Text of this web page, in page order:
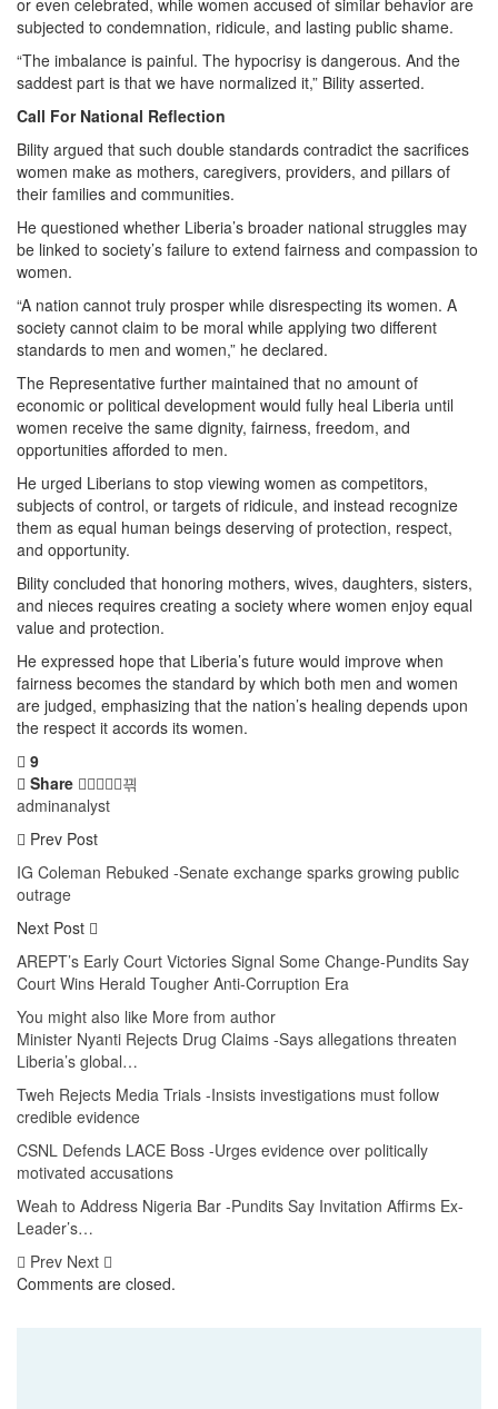
or even celebrated, while women accused of similar behavior are
subjected to condemnation, ridicule, and lasting public shame.
“The imbalance is painful. The hypocrisy is dangerous. And the
saddest part is that we have normalized it,” Bility asserted.
Call For National Reflection
Bility argued that such double standards contradict the sacrifices
women make as mothers, caregivers, providers, and pillars of
their families and communities.
He questioned whether Liberia’s broader national struggles may
be linked to society’s failure to extend fairness and compassion to
women.
“A nation cannot truly prosper while disrespecting its women. A
society cannot claim to be moral while applying two different
standards to men and women,” he declared.
The Representative further maintained that no amount of
economic or political development would fully heal Liberia until
women receive the same dignity, fairness, freedom, and
opportunities afforded to men.
He urged Liberians to stop viewing women as competitors,
subjects of control, or targets of ridicule, and instead recognize
them as equal human beings deserving of protection, respect,
and opportunity.
Bility concluded that honoring mothers, wives, daughters, sisters,
and nieces requires creating a society where women enjoy equal
value and protection.
He expressed hope that Liberia’s future would improve when
fairness becomes the standard by which both men and women
are judged, emphasizing that the nation’s healing depends upon
the respect it accords its women.
9
Share
adminanalyst
Prev Post
IG Coleman Rebuked -Senate exchange sparks growing public
outrage
Next Post
AREPT’s Early Court Victories Signal Some Change-Pundits Say
Court Wins Herald Tougher Anti-Corruption Era
You might also like More from author
Minister Nyanti Rejects Drug Claims -Says allegations threaten
Liberia’s global…
Tweh Rejects Media Trials -Insists investigations must follow
credible evidence
CSNL Defends LACE Boss -Urges evidence over politically
motivated accusations
Weah to Address Nigeria Bar -Pundits Say Invitation Affirms Ex-
Leader’s…
Prev Next
Comments are closed.